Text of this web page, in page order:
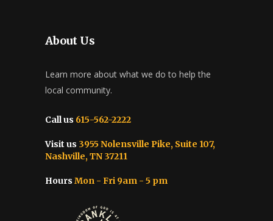
About Us
Learn more about what we do to help the
local community.
Call us 615-562-2222
Visit us 3955 Nolensville Pike, Suite 107,
Nashville, TN 37211
Hours Mon - Fri 9am - 5 pm